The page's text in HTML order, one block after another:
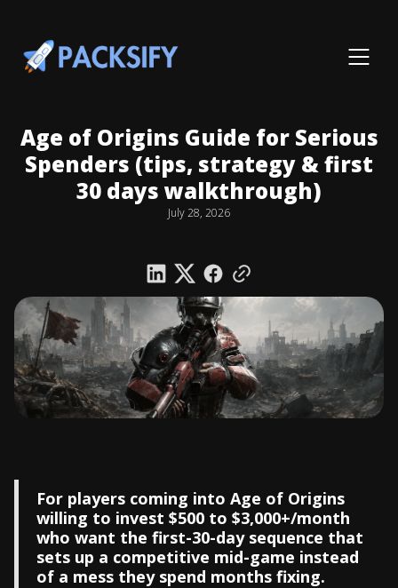
Age of Origins Guide for Serious
Spenders (tips, strategy & first
30 days walkthrough)
July 28, 2026
For players coming into Age of Origins
willing to invest $500 to $3,000+/month
who want the first-30-day sequence that
sets up a competitive mid-game instead
of a mess they spend months fixing.